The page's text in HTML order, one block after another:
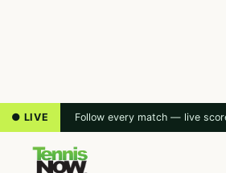
● LIVE Follow every match — live